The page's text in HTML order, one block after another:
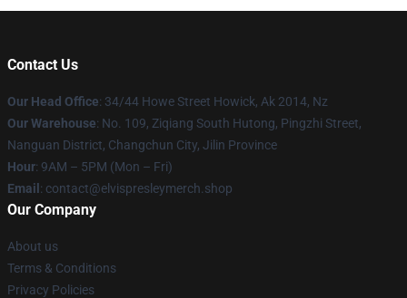
Contact Us
Our Head Office: 34/44 Howe Street Howick, Ak 2014, Nz
Our Warehouse: No. 109, Ziqiang South Hutong, Pingzhi Street,
Nanguan District, Changchun City, Jilin Province
Hour: 9AM – 5PM (Mon – Fri)
Email : contact@elvispresleymerch.shop
Our Company
About us
Terms & Conditions
Privacy Policies